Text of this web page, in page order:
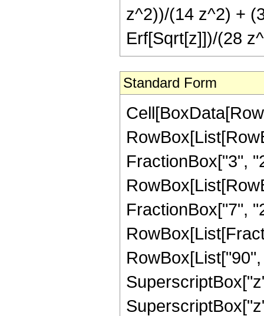
z^2))/(14 z^2) +
Erf[Sqrt[z]])/(28
Standard Form
FractionBox["3",
FractionBox["7",